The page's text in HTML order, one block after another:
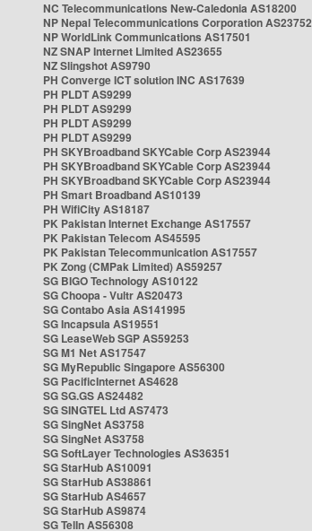
NC Telecommunications New-Caledonia AS18200
NP Nepal Telecommunications Corporation AS23752
NP WorldLink Communications AS17501
NZ SNAP Internet Limited AS23655
NZ Slingshot AS9790
PH Converge ICT solution INC AS17639
PH PLDT AS9299
PH PLDT AS9299
PH PLDT AS9299
PH PLDT AS9299
PH SKYBroadband SKYCable Corp AS23944
PH SKYBroadband SKYCable Corp AS23944
PH SKYBroadband SKYCable Corp AS23944
PH Smart Broadband AS10139
PH WifiCity AS18187
PK Pakistan Internet Exchange AS17557
PK Pakistan Telecom AS45595
PK Pakistan Telecommunication AS17557
PK Zong (CMPak Limited) AS59257
SG BIGO Technology AS10122
SG Choopa - Vultr AS20473
SG Contabo Asia AS141995
SG Incapsula AS19551
SG LeaseWeb SGP AS59253
SG M1 Net AS17547
SG MyRepublic Singapore AS56300
SG PacificInternet AS4628
SG SG.GS AS24482
SG SINGTEL Ltd AS7473
SG SingNet AS3758
SG SingNet AS3758
SG SoftLayer Technologies AS36351
SG StarHub AS10091
SG StarHub AS38861
SG StarHub AS4657
SG StarHub AS9874
SG TelIn AS56308